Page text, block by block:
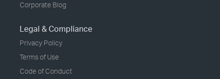
Corporate Blog
Legal & Compliance
Privacy Policy
Terms of Use
Code of Conduct